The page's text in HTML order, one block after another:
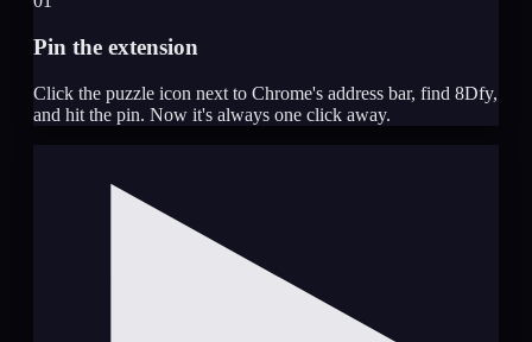
Pin the extension
Click the puzzle icon next to Chrome's address bar, find 8Dfy,
and hit the pin. Now it's always one click away.